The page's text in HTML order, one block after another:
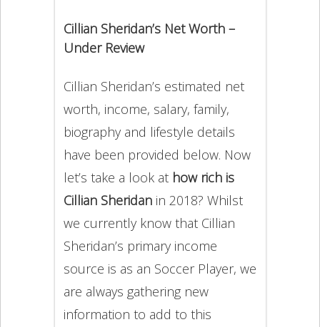
Cillian Sheridan’s Net Worth –
Under Review
Cillian Sheridan’s estimated net
worth, income, salary, family,
biography and lifestyle details
have been provided below. Now
let’s take a look at how rich is
Cillian Sheridan in 2018? Whilst
we currently know that Cillian
Sheridan’s primary income
source is as an Soccer Player, we
are always gathering new
information to add to this